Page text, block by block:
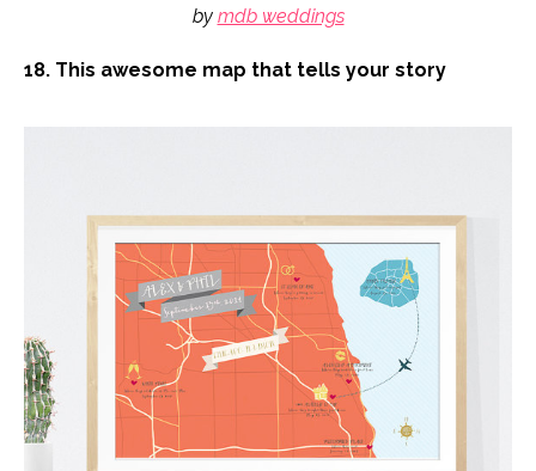
by mdb weddings
18. This awesome map that tells your story